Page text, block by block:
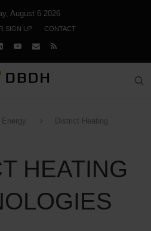
August 6 2026
SIGN UP CONTACT
District Heating
HEATING